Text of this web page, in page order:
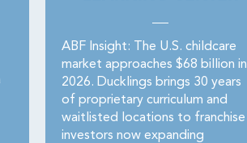
ABF Insight: The U.S. childcare
market approaches $68 billion in
2026. Ducklings brings 30 years
of proprietary curriculum and
waitlisted locations to franchise
investors now expanding